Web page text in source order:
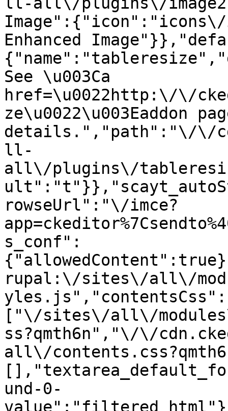
Enhanced
See \u003Ca
href=\u0022http:\/\/
ze\u0022\u003Eaddon
details.","path":"\/\/
ll-
all\/plugins\/
rowseUrl":"\/imce?
s_conf":
rupal:\/sites\/all\/
yles.js","contentsCss":
["\/sites\/all\/
ss?qmth6n","\/\/
all\/
und-0-